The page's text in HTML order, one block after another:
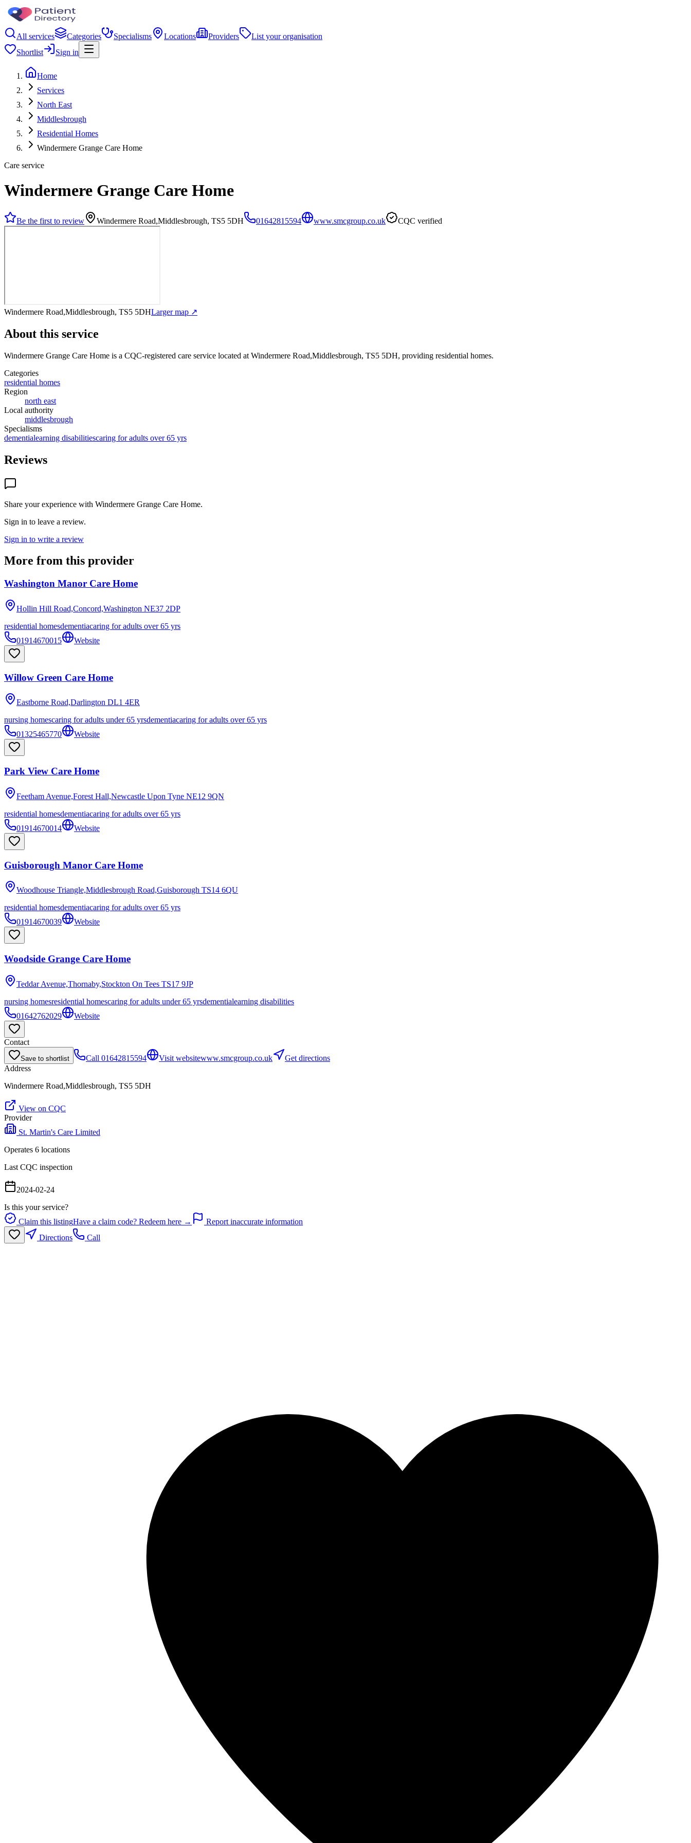
All services Categories Specialisms Locations Providers
List your organisation
Shortlist
Sign in
Home
Services
North East
Middlesbrough
Residential Homes
Windermere Grange Care Home
Care service
Windermere Grange Care Home
Be the first to review Windermere Road,Middlesbrough, TS5 5DH 01642815594 www.smcgroup.co.uk CQC verified
Windermere Road,Middlesbrough, TS5 5DHLarger map ↗
About this service
Windermere Grange Care Home is a CQC-registered care service located at Windermere Road,Middlesbrough, TS5 5DH, providing residential homes.
Categories
residential homes
Region
north east
Local authority
middlesbrough
Specialisms
dementialearning disabilitiescaring for adults over 65 yrs
Reviews
Share your experience with Windermere Grange Care Home.
Sign in to leave a review.
Sign in to write a review
More from this provider
Washington Manor Care Home
Hollin Hill Road,Concord,Washington NE37 2DP
residential homesdementiacaring for adults over 65 yrs
01914670015
Website
Willow Green Care Home
Eastborne Road,Darlington DL1 4ER
nursing homescaring for adults under 65 yrsdementiacaring for adults over 65 yrs
01325465770
Website
Park View Care Home
Feetham Avenue,Forest Hall,Newcastle Upon Tyne NE12 9QN
residential homesdementiacaring for adults over 65 yrs
01914670014
Website
Guisborough Manor Care Home
Woodhouse Triangle,Middlesbrough Road,Guisborough TS14 6QU
residential homesdementiacaring for adults over 65 yrs
01914670039
Website
Woodside Grange Care Home
Teddar Avenue,Thornaby,Stockton On Tees TS17 9JP
nursing homesresidential homescaring for adults under 65 yrsdementialearning disabilities
01642762029
Website
Contact
Save to shortlist Call 01642815594 Visit websitewww.smcgroup.co.uk
Get directions
Address
Windermere Road,Middlesbrough, TS5 5DH
View on CQC
Provider
St. Martin's Care Limited
Operates 6 locations
Last CQC inspection
2024-02-24
Is this your service?
Claim this listingHave a claim code? Redeem here →
Report inaccurate information
Directions
Call